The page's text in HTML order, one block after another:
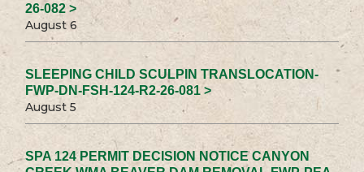
26-082 >
August 6
SLEEPING CHILD SCULPIN TRANSLOCATION-
FWP-DN-FSH-124-R2-26-081 >
August 5
SPA 124 PERMIT DECISION NOTICE CANYON